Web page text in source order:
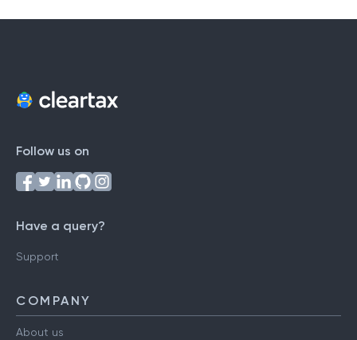
Follow us on
Have a query?
Support
COMPANY
About us